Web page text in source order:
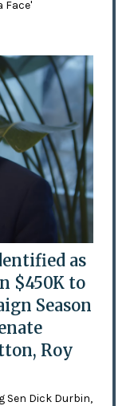
Face'
as
$450K to
Season
Roy
Dick Durbin,